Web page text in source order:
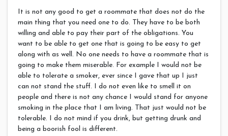
It is not any good to get a roommate that does not do the
main thing that you need one to do. They have to be both
willing and able to pay their part of the obligations. You
want to be able to get one that is going to be easy to get
along with as well. No one needs to have a roommate that is
going to make them miserable. For example I would not be
able to tolerate a smoker, ever since I gave that up I just
can not stand the stuff. I do not even like to smell it on
people and there is not any chance I would stand for anyone
smoking in the place that I am living. That just would not be
tolerable. I do not mind if you drink, but getting drunk and
being a boorish fool is different.